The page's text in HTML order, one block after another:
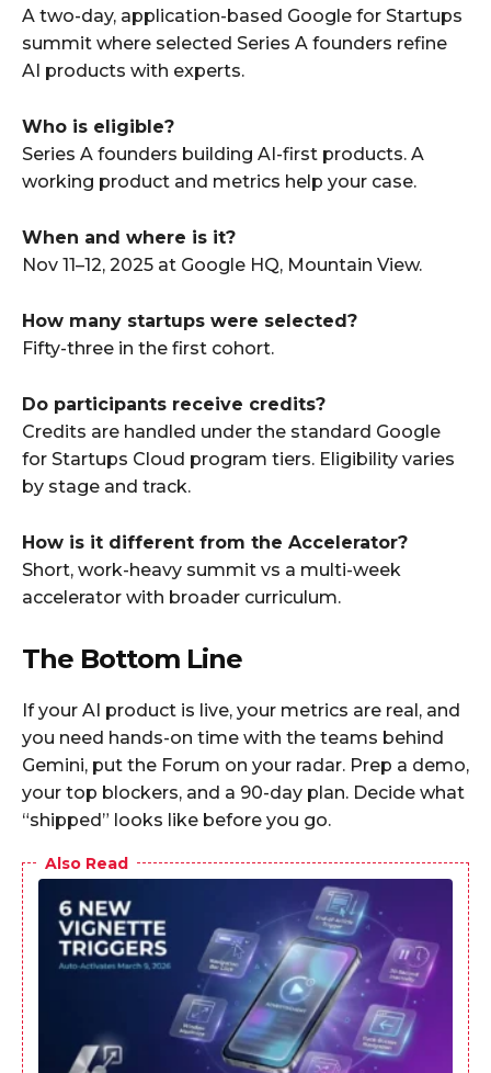
A two-day, application-based Google for Startups
summit where selected Series A founders refine
AI products with experts.
Who is eligible?
Series A founders building AI-first products. A
working product and metrics help your case.
When and where is it?
Nov 11–12, 2025 at Google HQ, Mountain View.
How many startups were selected?
Fifty-three in the first cohort.
Do participants receive credits?
Credits are handled under the standard Google
for Startups Cloud program tiers. Eligibility varies
by stage and track.
How is it different from the Accelerator?
Short, work-heavy summit vs a multi-week
accelerator with broader curriculum.
The Bottom Line
If your AI product is live, your metrics are real, and
you need hands-on time with the teams behind
Gemini, put the Forum on your radar. Prep a demo,
your top blockers, and a 90-day plan. Decide what
“shipped” looks like before you go.
Also Read